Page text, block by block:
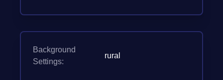
Background
Settings:
rural